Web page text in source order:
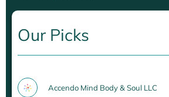
Our Picks
Accendo Mind Body & Soul LLC